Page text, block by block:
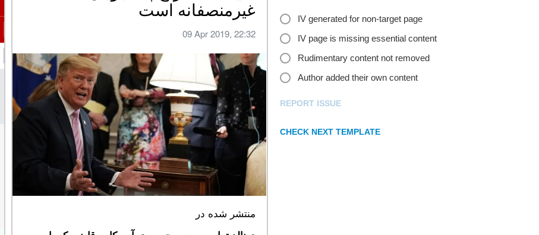
IV generated for non-target page
IV page is missing essential content
Rudimentary content not removed
Author added their own content
REPORT ISSUE
CHECK NEXT TEMPLATE